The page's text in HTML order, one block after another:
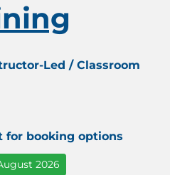
Led / Classroom
for booking options
2026